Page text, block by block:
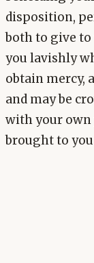
disposition,
both to give
you lavishly
obtain mercy,
and may be
with your own
brought to